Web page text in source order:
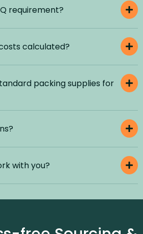
requirement?
calculated?
packing supplies for
with you?